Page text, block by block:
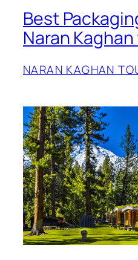
Best
Naran
NARAN KAGHAN